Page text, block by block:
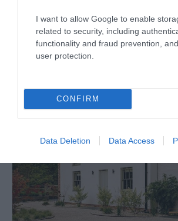
I want to allow Google to enable
related to security, including
functionality and fraud prevention,
user protection.
CONFIRM
Data Deletion Data Access
£54.50
per person per night
£290.00
per room per night for bed &